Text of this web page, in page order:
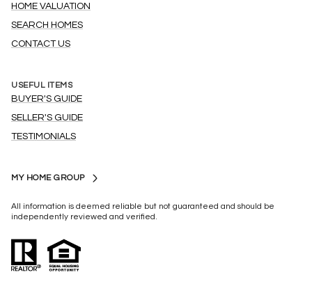
HOME VALUATION
SEARCH HOMES
CONTACT US
USEFUL ITEMS
BUYER'S GUIDE
SELLER'S GUIDE
TESTIMONIALS
MY HOME GROUP
All information is deemed reliable but not guaranteed and should be
independently reviewed and verified.